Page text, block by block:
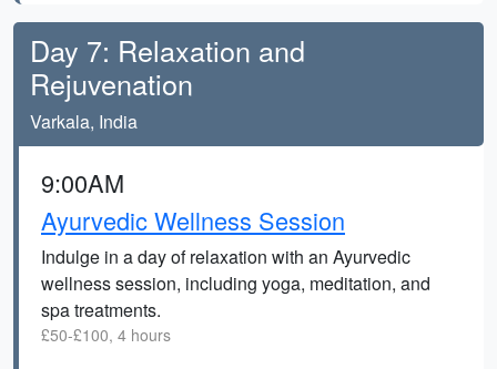
Day 7: Relaxation and
Rejuvenation
Varkala, India
9:00AM
Ayurvedic Wellness Session
Indulge in a day of relaxation with an Ayurvedic
wellness session, including yoga, meditation, and
spa treatments.
£50-£100, 4 hours